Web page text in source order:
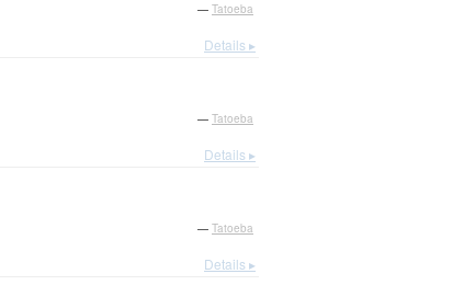
— Tatoeba
Details ▸
— Tatoeba
Details ▸
— Tatoeba
Details ▸